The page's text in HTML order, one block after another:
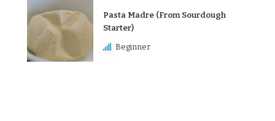
Pasta Madre (From Sourdough
Starter)
Beginner